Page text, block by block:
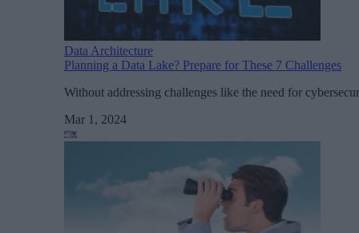
Data Architecture
Planning a Data Lake? Prepare for These 7 Challenges
Without addressing challenges like the need for
Mar 1, 2024